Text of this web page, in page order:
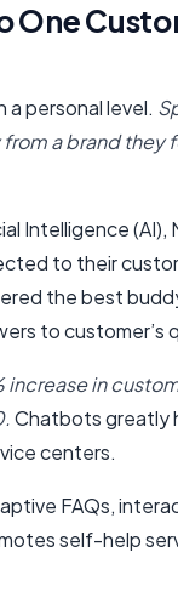
One
personal level.
a brand they
Intelligence (AI),
to their
the best
to customer’s
increase in
Chatbots greatly
centers.
FAQs,
self-help